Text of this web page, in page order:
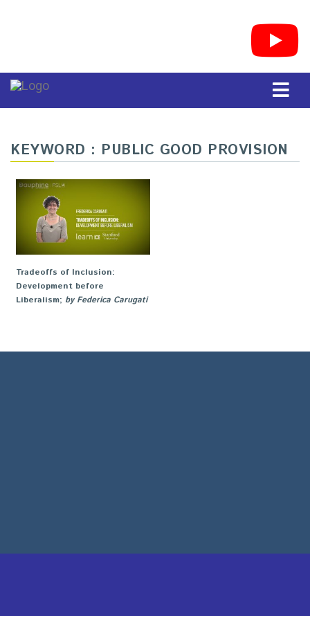
KEYWORD : PUBLIC GOOD PROVISION
Tradeoffs of Inclusion:
Development before
Liberalism; by Federica Carugati